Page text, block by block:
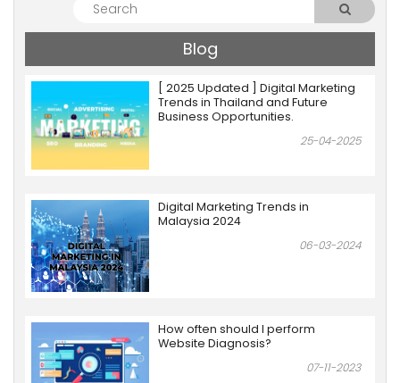
Blog
[ 2025 Updated ] Digital Marketing
Trends in Thailand and Future
Business Opportunities.
25-04-2025
Digital Marketing Trends in
Malaysia 2024
06-03-2024
How often should I perform
Website Diagnosis?
07-11-2023